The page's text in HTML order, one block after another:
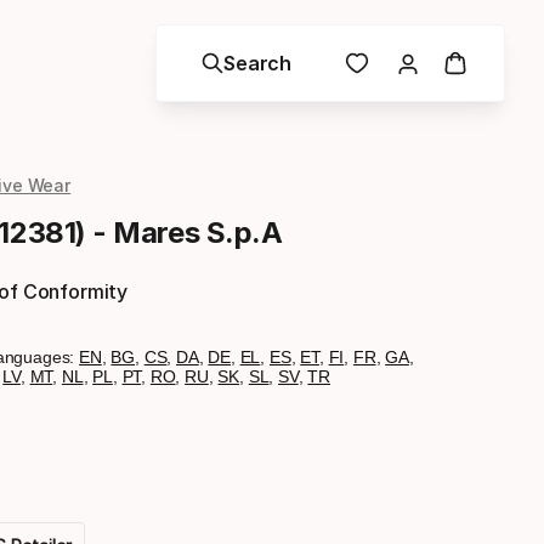
Search
Wear
- Mares S.p.A
Conformity
EN BG CS, DA, DE, EL ES, ET, FI FR ,GA,
LV, MT, NL PL PT, RO, RU ,SK SL ,SV,TR